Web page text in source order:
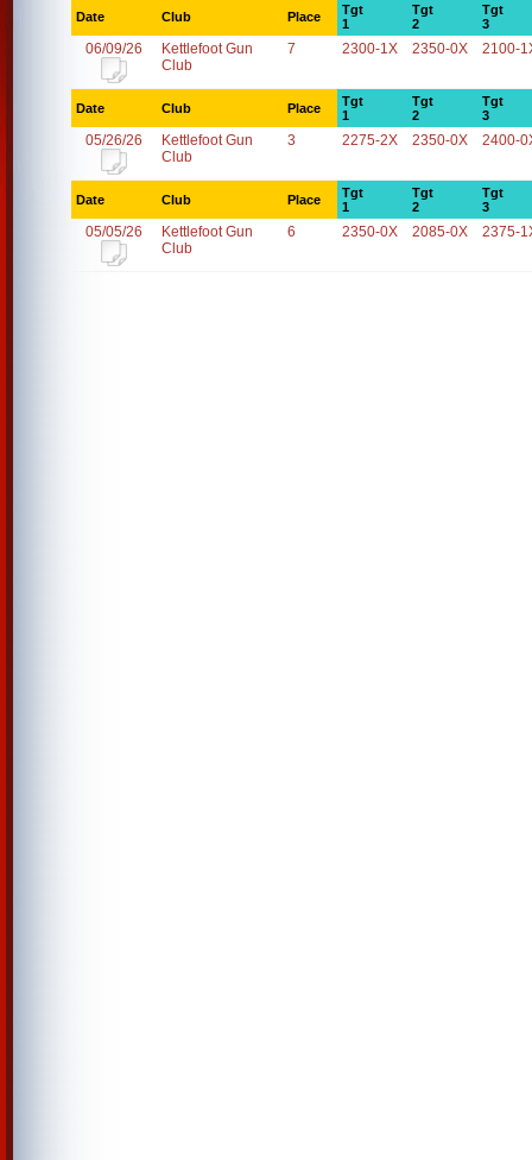
Date Club Place
Tgt
1
Tgt
2
Tgt
3
06/09/26
Kettlefoot Gun
Club
7 2300-1X 2350-0X 2100-
Date Club Place
Tgt
1
Tgt
2
Tgt
3
05/26/26
Kettlefoot Gun
Club
3 2275-2X 2350-0X 2400-
Date Club Place
Tgt
1
Tgt
2
Tgt
3
05/05/26
Kettlefoot Gun
Club
6 2350-0X 2085-0X 2375-